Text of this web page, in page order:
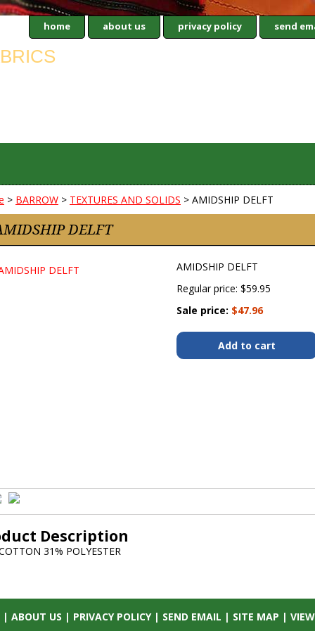
home about us privacy policy send
> BARROW > TEXTURES AND SOLIDS > AMIDSHIP DELFT
DELFT
AMIDSHIP DELFT
Regular price: $59.95
Sale price: $47.96
Description
31% POLYESTER
| ABOUT US | PRIVACY POLICY| SEND EMAIL | SITE MAP |